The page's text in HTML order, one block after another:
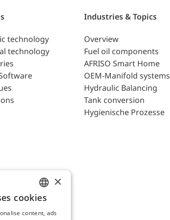
technology
technology
Industries & Topics
Overview
Fuel oil components
AFRISO Smart Home
OEM-Manifold systems
Hydraulic Balancing
Tank conversion
Hygienische Prozesse
ENGLISH
GERMAN
×
cookies
content, ads